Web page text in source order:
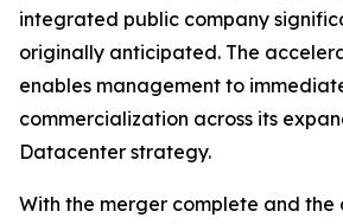
integrated public company
originally anticipated. The
enables management to
commercialization across its
Datacenter strategy.
With the merger complete and the